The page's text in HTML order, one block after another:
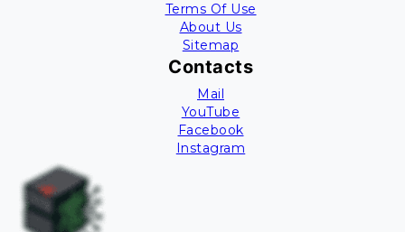
Terms Of Use
About Us
Sitemap
Contacts
Mail
YouTube
Facebook
Instagram